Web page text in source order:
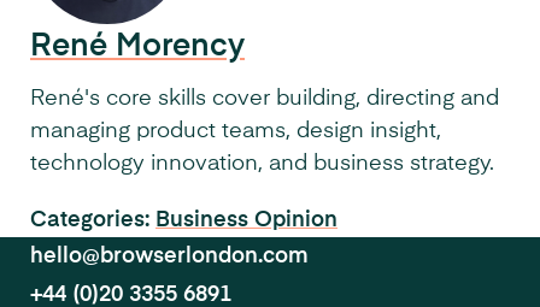
René Morency
René's core skills cover building, directing and
managing product teams, design insight,
technology innovation, and business strategy.
Categories: Business Opinion
hello@browserlondon.com
+44 (0)20 3355 6891